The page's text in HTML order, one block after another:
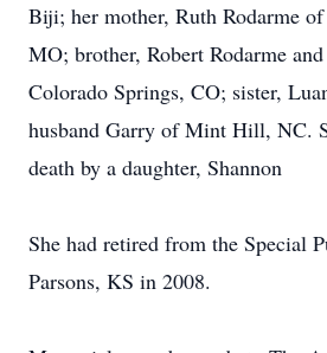
Biji; her mother, Ruth Rodarme
MO; brother, Robert Rodarme
Colorado Springs, CO; sister,
husband Garry of Mint Hill, NC.
death by a daughter, Shannon
She had retired from the Special
Parsons, KS in 2008.